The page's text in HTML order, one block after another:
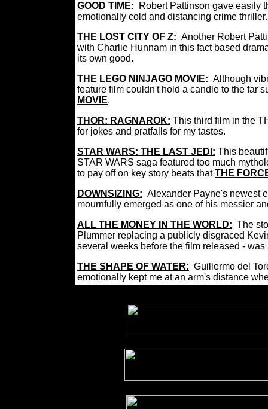
GOOD TIME:
Robert Pattinson gave easily
emotionally cold and distancing crime thriller.
THE LOST CITY OF Z: Another Robert
with Charlie Hunnam in this fact based
its own good.
THE LEGO NINJAGO MOVIE: Although
feature film couldn't hold a candle to the far
MOVIE.
THOR: RAGNAROK: This third film in the
for jokes and pratfalls for my tastes.
STAR WARS: THE LAST JEDI: This
STAR WARS saga featured too much
to pay off on key story beats thatTHE
DOWNSIZING: Alexander Payne's newest
mournfully emerged as one of his messier
ALL THE MONEY IN THE WORLD: The
Plummer replacing a publicly disgraced
several weeks before the film released -
THE SHAPE OF WATER: Guillermo del
emotionally kept me at an arm's distance